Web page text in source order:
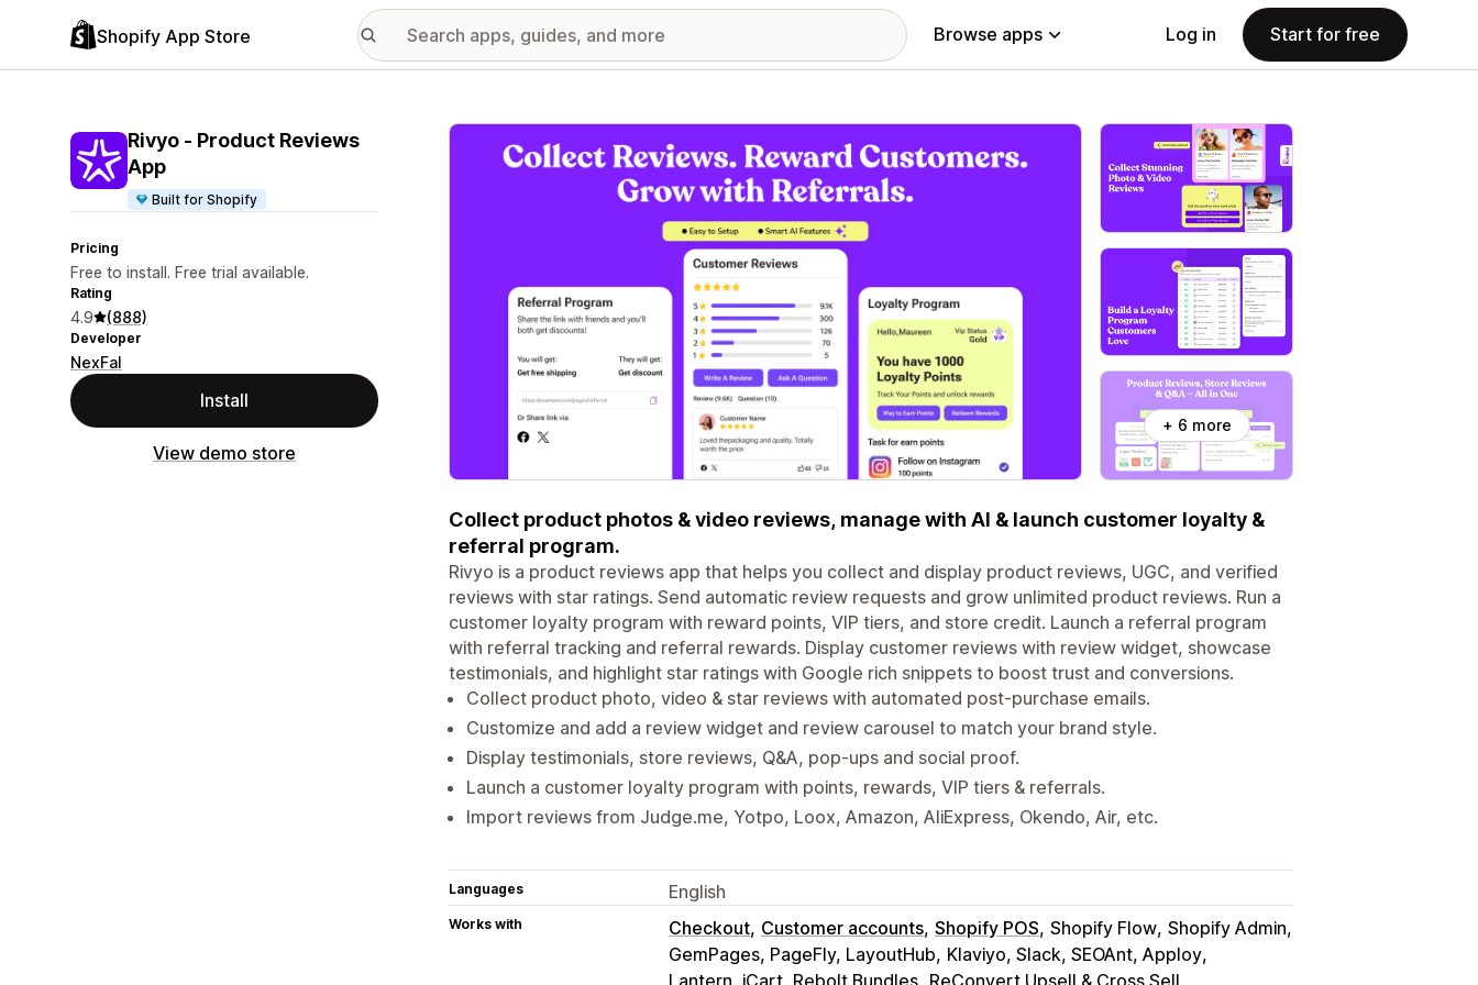
Shopify App Store Browse apps Log in Start for free
Rivyo ‑ Product Reviews
App
Built for Shopify
Pricing
Free to install. Free trial available.
Rating
4.9 (888)
Developer
NexFal
Install
View demo store
Featured images gallery
+ 6 more
Collect product photos & video reviews, manage with AI & launch customer loyalty &
referral program.
Rivyo is a product reviews app that helps you collect and display product reviews, UGC, and verified
reviews with star ratings. Send automatic review requests and grow unlimited product reviews. Run a
customer loyalty program with reward points, VIP tiers, and store credit. Launch a referral program
with referral tracking and referral rewards. Display customer reviews with review widget, showcase
testimonials, and highlight star ratings with Google rich snippets to boost trust and conversions.
Collect product photo, video & star reviews with automated post-purchase emails.
Customize and add a review widget and review carousel to match your brand style.
Display testimonials, store reviews, Q&A, pop-ups and social proof.
Launch a customer loyalty program with points, rewards, VIP tiers & referrals.
Import reviews from Judge.me, Yotpo, Loox, Amazon, AliExpress, Okendo, Air, etc.
Languages English
Works with Checkout Customer accounts Shopify POS Shopify Flow Shopify Admin
GemPages, PageFly, LayoutHub Klaviyo, Slack, SEOAnt, Apploy
Lantern, iCart, Rebolt Bundles ReConvert Upsell & Cross Sell